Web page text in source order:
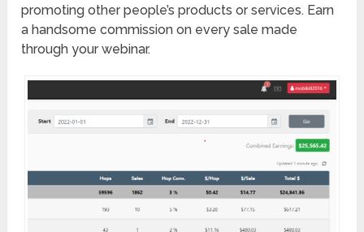
promoting other people’s products or services. Earn
a handsome commission on every sale made
through your webinar.